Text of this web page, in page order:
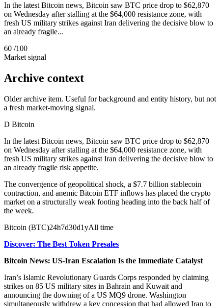
In the latest Bitcoin news, Bitcoin saw BTC price drop to $62,870
on Wednesday after stalling at the $64,000 resistance zone, with
fresh US military strikes against Iran delivering the decisive blow to
an already fragile...
60 /100
Market signal
Archive context
Older archive item. Useful for background and entity history, but not
a fresh market-moving signal.
D Bitcoin
In the latest Bitcoin news, Bitcoin saw BTC price drop to $62,870
on Wednesday after stalling at the $64,000 resistance zone, with
fresh US military strikes against Iran delivering the decisive blow to
an already fragile risk appetite.
The convergence of geopolitical shock, a $7.7 billion stablecoin
contraction, and anemic Bitcoin ETF inflows has placed the crypto
market on a structurally weak footing heading into the back half of
the week.
Bitcoin (BTC)24h7d30d1yAll time
Discover: The Best Token Presales
Bitcoin News: US-Iran Escalation Is the Immediate Catalyst
Iran’s Islamic Revolutionary Guards Corps responded by claiming
strikes on 85 US military sites in Bahrain and Kuwait and
announcing the downing of a US MQ9 drone. Washington
simultaneously withdrew a key concession that had allowed Iran to